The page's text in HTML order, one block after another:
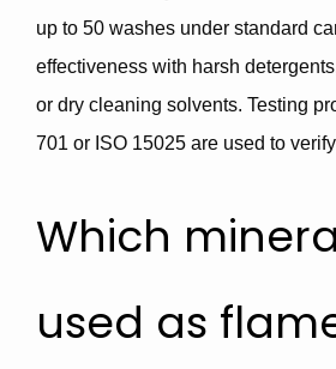
up to 50 washes under standard
effectiveness with harsh
or dry cleaning solvents. Testing
701 or ISO 15025 are used to
Which
used as